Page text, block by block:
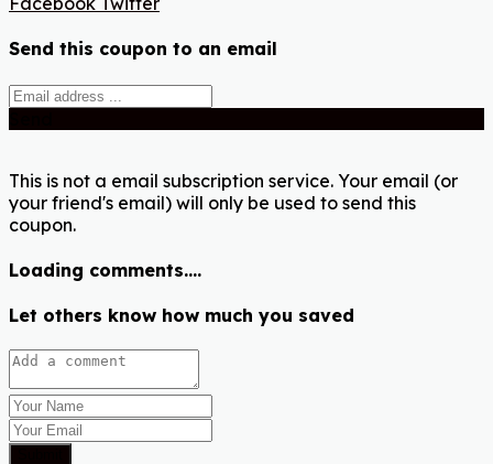
Send this coupon to an email
This is not a email subscription service. Your email (or
your friend's email) will only be used to send this
coupon.
Loading comments....
Let others know how much you saved